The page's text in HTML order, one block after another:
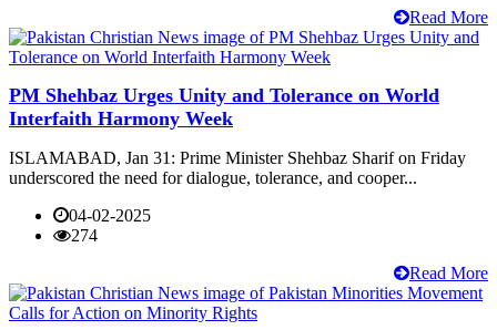
Read More
PM Shehbaz Urges Unity and Tolerance on World
Interfaith Harmony Week
ISLAMABAD, Jan 31: Prime Minister Shehbaz Sharif on Friday
underscored the need for dialogue, tolerance, and cooper...
04-02-2025
274
Read More